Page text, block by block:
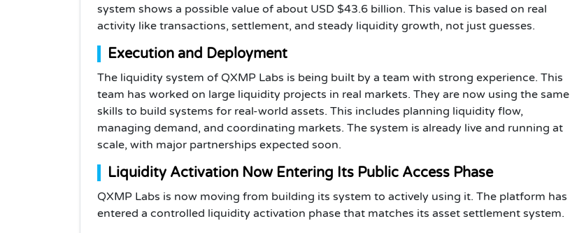
system shows a possible value of about USD $43.6 billion. This value is based on real
activity like transactions, settlement, and steady liquidity growth, not just guesses.
Execution and Deployment
The liquidity system of QXMP Labs is being built by a team with strong experience. This
team has worked on large liquidity projects in real markets. They are now using the same
skills to build systems for real-world assets. This includes planning liquidity flow,
managing demand, and coordinating markets. The system is already live and running at
scale, with major partnerships expected soon.
Liquidity Activation Now Entering Its Public Access Phase
QXMP Labs is now moving from building its system to actively using it. The platform has
entered a controlled liquidity activation phase that matches its asset settlement system.